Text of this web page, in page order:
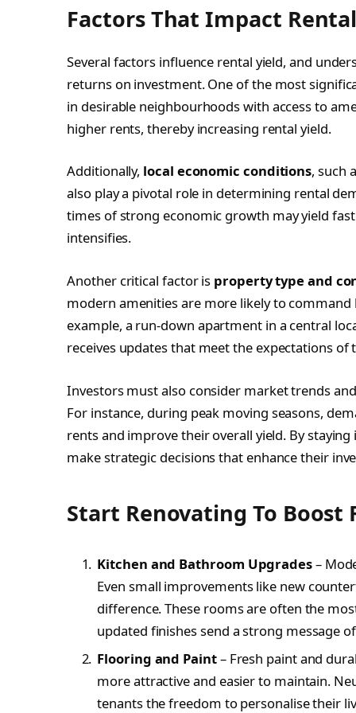
Factors That Impact
Several factors influence rental yield, and
returns on investment. One of the most
in desirable neighbourhoods with access to
higher rents, thereby increasing rental yield.
Additionally, local economic conditions, such
also play a pivotal role in determining rental
times of strong economic growth may yield
intensifies.
Another critical factor is property type and
modern amenities are more likely to
example, a run-down apartment in a central
receives updates that meet the expectations of
Investors must also consider market trends
For instance, during peak moving seasons,
rents and improve their overall yield. By
make strategic decisions that enhance their
Start Renovating To Boost
Kitchen and Bathroom Upgrades–
Even small improvements like new
difference. These rooms are often the
updated finishes send a strong message
Flooring and Paint– Fresh paint and
more attractive and easier to maintain.
tenants the freedom to personalise their